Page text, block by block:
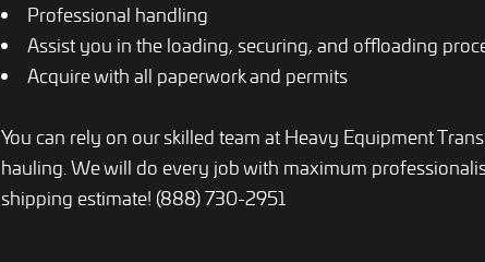
Professional handling
Assist you in the loading, securing, and offloading
Acquire with all paperwork and permits
You can rely on our skilled team at Heavy Equipment
hauling. We will do every job with maximum
shipping estimate! (888) 730-2951